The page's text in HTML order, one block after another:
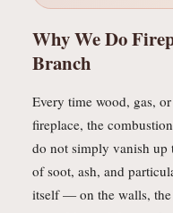
Why We Do
Branch
Every time wood, gas,
fireplace, the
do not simply vanish
of soot, ash, and
itself — on the walls, the